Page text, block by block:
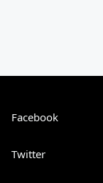
Facebook
Twitter